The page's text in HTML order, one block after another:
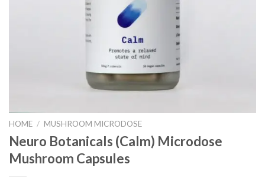
HOME / MUSHROOM MICRODOSE
Neuro Botanicals (Calm) Microdose
Mushroom Capsules